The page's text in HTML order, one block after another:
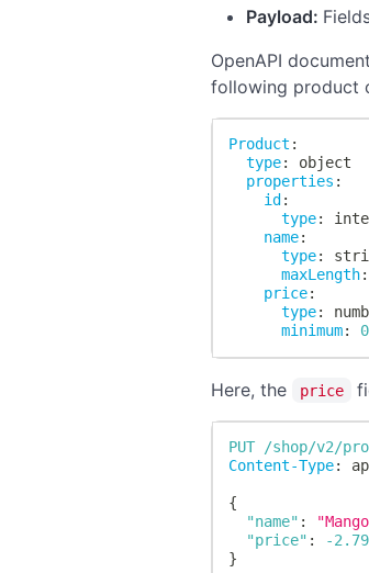
Payload:
OpenAPI
following product
Product :
type:
object
properties :
id :
type:
name:
type:
maxLength:
price:
type:
minimum: 0
Here, the price
PUT /shop/v2/
Content-Type:
{
"name" :
"price" :
-2.79
}